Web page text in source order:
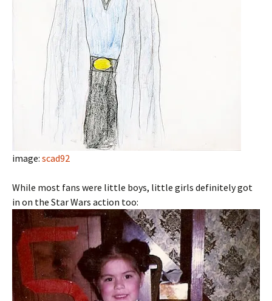
image: scad92
While most fans were little boys, little girls definitely got
in on the Star Wars action too: